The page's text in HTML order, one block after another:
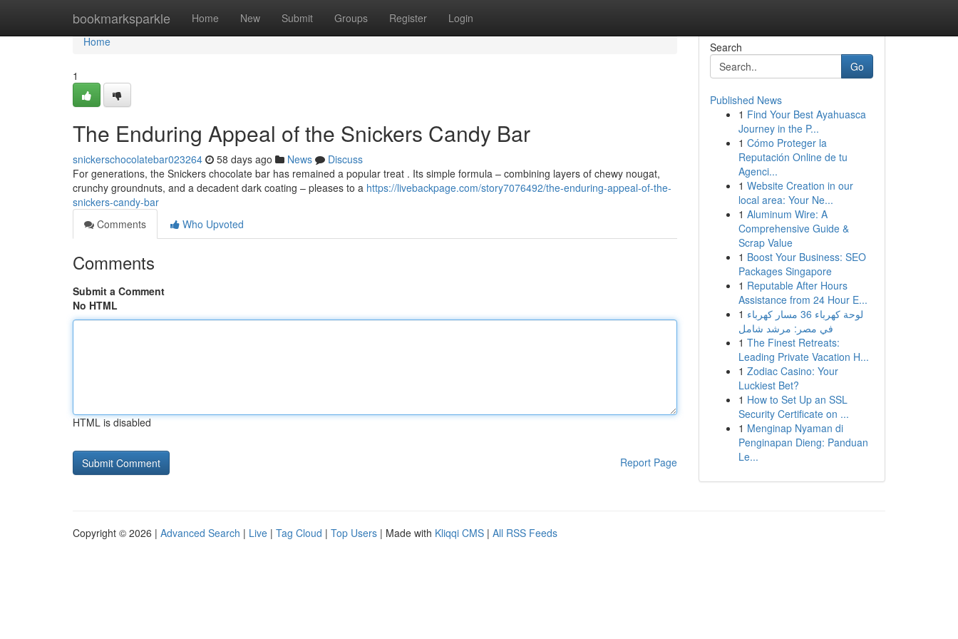
bookmarksparkle Home New Submit Groups Register Login
Home
Home
1
The Enduring Appeal of the Snickers Candy Bar
snickerschocolatebar023264 58 days ago News
Discuss
For generations, the Snickers chocolate bar has remained a popular treat . Its simple formula – combining layers of chewy nougat,
crunchy groundnuts, and a decadent dark coating – pleases to a https://livebackpage.com/story7076492/the-enduring-appeal-of-the-
snickers-candy-bar
Comments
Who Upvoted
Comments
Submit a Comment
No HTML
HTML is disabled
Report Page
Search
Go
Published News
1 Find Your Best Ayahuasca
Journey in the P...
1 Cómo Proteger la
Reputación Online de tu
Agenci...
1 Website Creation in our
local area: Your Ne...
1 Aluminum Wire: A
Comprehensive Guide &
Scrap Value
1 Boost Your Business: SEO
Packages Singapore
1 Reputable After Hours
Assistance from 24 Hour E...
1 لوحة كهرباء 36 مسار كهرباء
في مصر: مرشد شامل
1 The Finest Retreats:
Leading Private Vacation H...
1 Zodiac Casino: Your
Luckiest Bet?
1 How to Set Up an SSL
Security Certificate on ...
1 Menginap Nyaman di
Penginapan Dieng: Panduan
Le...
Copyright © 2026 | Advanced Search | Live | Tag Cloud | Top Users | Made with Kliqqi CMS | All RSS Feeds